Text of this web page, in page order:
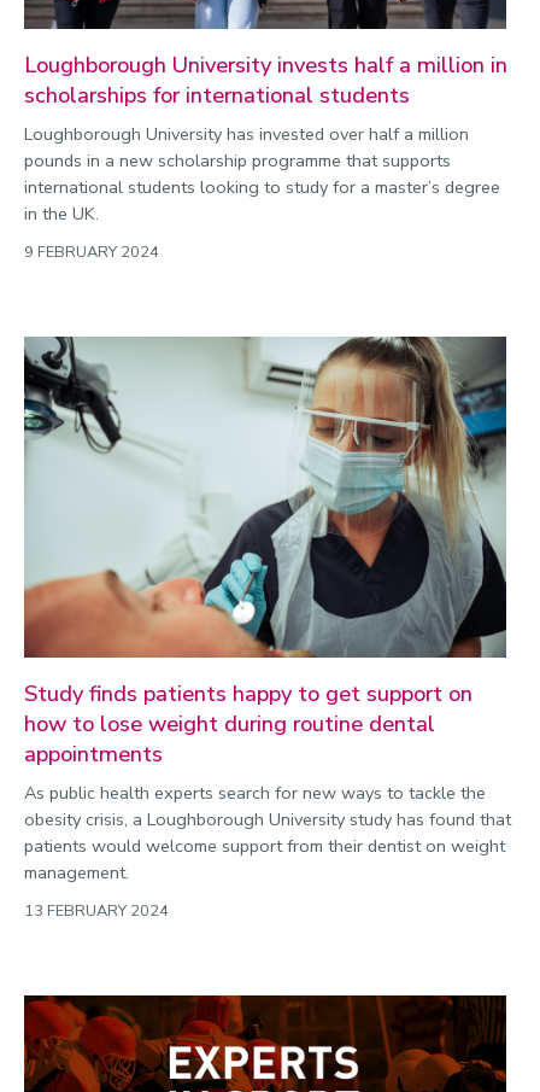
Loughborough University invests half a million in
scholarships for international students
Loughborough University has invested over half a million
pounds in a new scholarship programme that supports
international students looking to study for a master’s degree
in the UK.
9 FEBRUARY 2024
Study finds patients happy to get support on
how to lose weight during routine dental
appointments
As public health experts search for new ways to tackle the
obesity crisis, a Loughborough University study has found that
patients would welcome support from their dentist on weight
management.
13 FEBRUARY 2024